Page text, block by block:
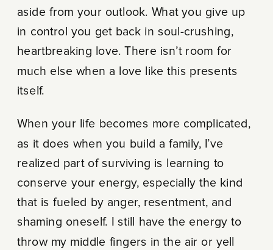
aside from your outlook. What you give up
in control you get back in soul-crushing,
heartbreaking love. There isn’t room for
much else when a love like this presents
itself.
When your life becomes more complicated,
as it does when you build a family, I’ve
realized part of surviving is learning to
conserve your energy, especially the kind
that is fueled by anger, resentment, and
shaming oneself. I still have the energy to
throw my middle fingers in the air or yell